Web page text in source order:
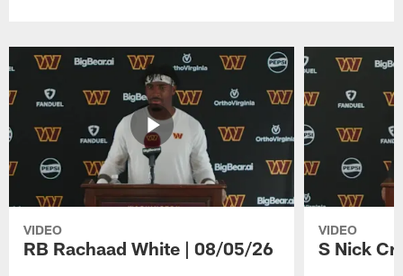
VIDEO
RB Rachaad White | 08/05/26
VIDEO
S Nick